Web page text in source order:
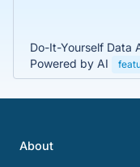
Do-It-Yourself Data
Powered by AI
About